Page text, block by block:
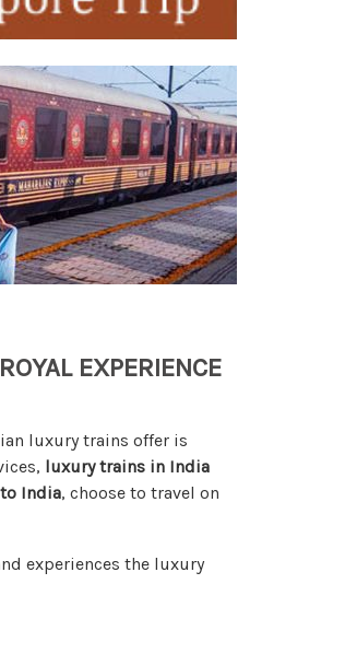
EXPERIENCE
luxury trains offer is
luxury trains in India
to India, choose to travel on
experiences the luxury